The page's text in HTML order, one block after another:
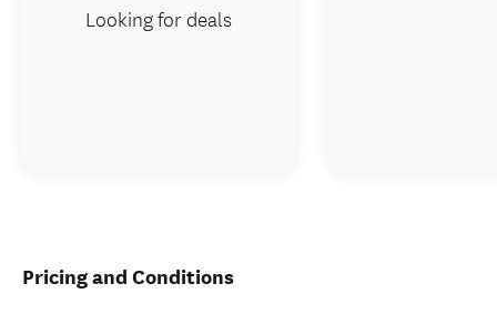
Pricing and Conditions
Looking for deals